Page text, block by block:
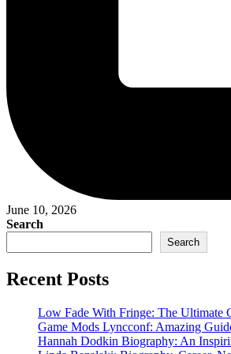
June 10, 2026
Search
Search
Recent Posts
Low Fade With Fringe: The Ultimate
Game Mods Lyncconf: Amazing
Hannah Dodkin Biography: An